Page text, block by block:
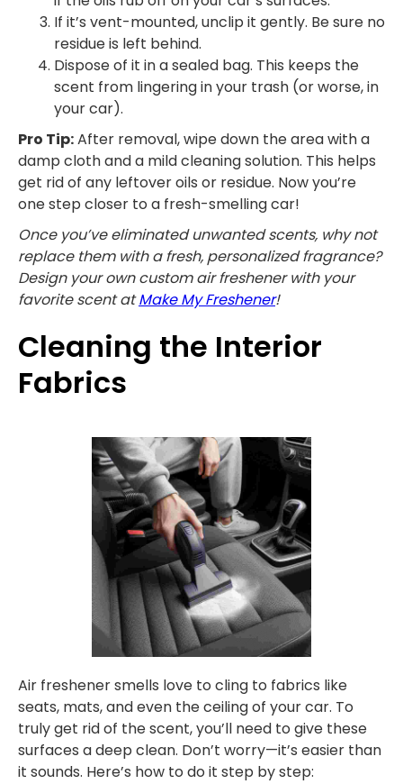
If it’s vent-mounted, unclip it gently. Be sure no
residue is left behind.
Dispose of it in a sealed bag. This keeps the
scent from lingering in your trash (or worse, in
your car).
Pro Tip:After removal, wipe down the area with a
damp cloth and a mild cleaning solution. This helps
get rid of any leftover oils or residue. Now you’re
one step closer to a fresh-smelling car!
Once you’ve eliminated unwanted scents, why not
replace them with a fresh, personalized fragrance?
Design your own custom air freshener with your
favorite scent atMake My Freshener!
Cleaning the Interior
Fabrics
Air freshener smells love to cling to fabrics like
seats, mats, and even the ceiling of your car. To
truly get rid of the scent, you’ll need to give these
surfaces a deep clean. Don’t worry—it’s easier than
it sounds. Here’s how to do it step by step: